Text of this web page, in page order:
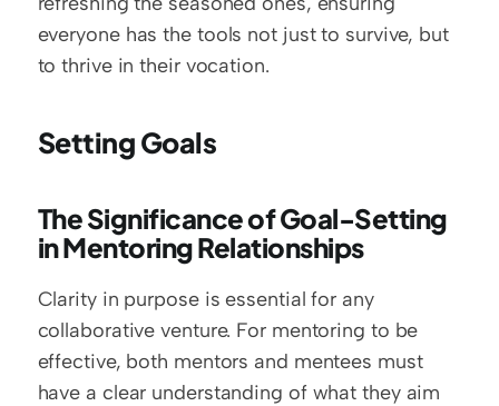
everyone has the tools not just to survive, but
to thrive in their vocation.
Setting Goals
The Significance of Goal-Setting
in Mentoring Relationships
Clarity in purpose is essential for any
collaborative venture. For mentoring to be
effective, both mentors and mentees must
have a clear understanding of what they aim